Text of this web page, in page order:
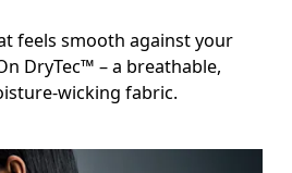
feels smooth against your
DryTec™ – a breathable,
wicking fabric.